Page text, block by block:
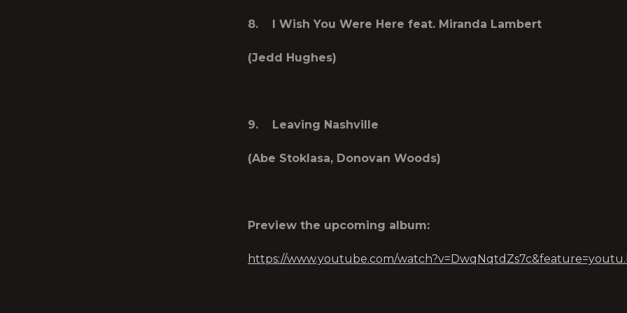
8. I Wish You Were Here feat. Miranda Lambert
(Jedd Hughes)
9. Leaving Nashville
(Abe Stoklasa, Donovan Woods)
Preview the upcoming album:
https://www.youtube.com/